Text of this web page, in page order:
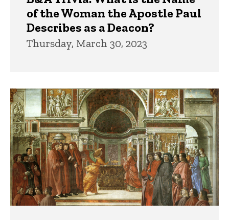
of the Woman the Apostle Paul
Describes as a Deacon?
Thursday, March 30, 2023